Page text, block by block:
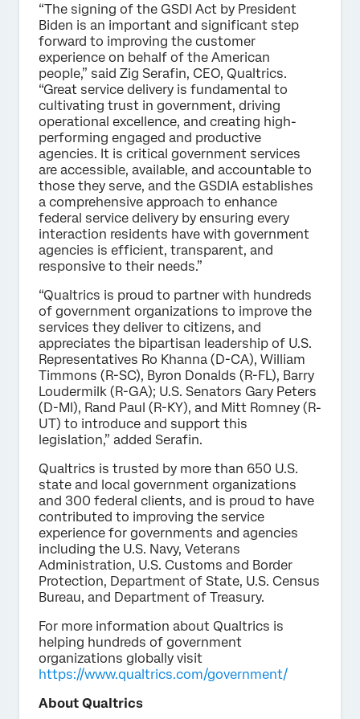
“The signing of the GSDI Act by President
Biden is an important and significant step
forward to improving the customer
experience on behalf of the American
people,” said Zig Serafin, CEO, Qualtrics.
“Great service delivery is fundamental to
cultivating trust in government, driving
operational excellence, and creating high-
performing engaged and productive
agencies. It is critical government services
are accessible, available, and accountable to
those they serve, and the GSDIA establishes
a comprehensive approach to enhance
federal service delivery by ensuring every
interaction residents have with government
agencies is efficient, transparent, and
responsive to their needs.”
“Qualtrics is proud to partner with hundreds
of government organizations to improve the
services they deliver to citizens, and
appreciates the bipartisan leadership of U.S.
Representatives Ro Khanna (D-CA), William
Timmons (R-SC), Byron Donalds (R-FL), Barry
Loudermilk (R-GA); U.S. Senators Gary Peters
(D-MI), Rand Paul (R-KY), and Mitt Romney (R-
UT) to introduce and support this
legislation,” added Serafin.
Qualtrics is trusted by more than 650 U.S.
state and local government organizations
and 300 federal clients, and is proud to have
contributed to improving the service
experience for governments and agencies
including the U.S. Navy, Veterans
Administration, U.S. Customs and Border
Protection, Department of State, U.S. Census
Bureau, and Department of Treasury.
For more information about Qualtrics is
helping hundreds of government
organizations globally visit
https://www.qualtrics.com/government/
About Qualtrics